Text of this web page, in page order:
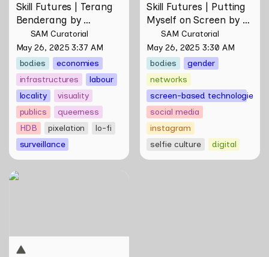
Skill Futures | Terang
Benderang by
Khairullah Rahim
SAM Curatorial
May 26, 2025 3:37 AM
bodies
economies
infrastructures
labour
locality
visuality
publics
queerness
HDB
pixelation
lo-fi
surveillance
Skill Futures | Putting
Myself on Screen by
Maya Man
SAM Curatorial
May 26, 2025 3:30 AM
bodies
gender
networks
screen-based technologies
social media
instagram
selfie culture
digital
Skill Futures | Tȟaŋmáhel by